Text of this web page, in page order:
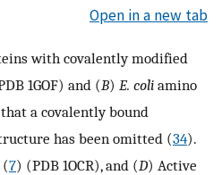
Open in a new tab
with covalently modified
1GOF) and (B) E. coli amino
a covalently bound
has been omitted (34).
7) (PDB 1OCR), and (D) Active